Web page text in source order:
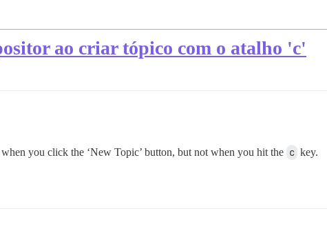
ao criar tópico com o atalho 'c'
you click the ‘New Topic’ button, but not when you hit the c key.